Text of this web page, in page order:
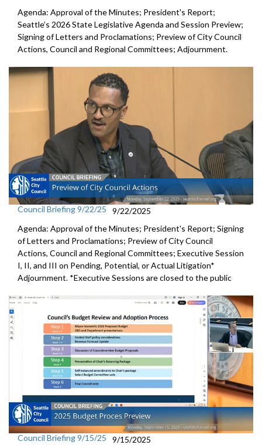
Agenda: Approval of the Minutes; President's Report;
Seattle’s 2026 State Legislative Agenda and Session Preview;
Signing of Letters and Proclamations; Preview of City Council
Actions, Council and Regional Committees; Adjournment.
Council Briefing 9/22/25
9/22/2025
Agenda: Approval of the Minutes; President's Report; Signing
of Letters and Proclamations; Preview of City Council
Actions, Council and Regional Committees; Executive Session
I, II, and III on Pending, Potential, or Actual Litigation*
Adjournment. *Executive Sessions are closed to the public
Council Briefing 9/15/25
9/15/2025